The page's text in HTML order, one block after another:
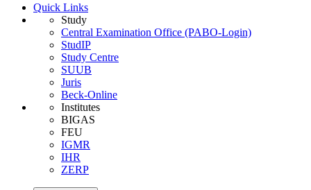
Quick Links
Study
Central Examination Office (PABO-Login)
StudIP
Study Centre
SUUB
Juris
Beck-Online
Institutes
BIGAS
FEU
IGMR
IHR
ZERP